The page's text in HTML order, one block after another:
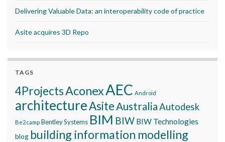
Delivering Valuable Data: an interoperability code of practice
Asite acquires 3D Repo
TAGS
4ProjectsAconexAEC Android
architectureAsite AustraliaAutodesk
Be2camp Bentley Systems BIM BIW BIW Technologies
blog building information modelling